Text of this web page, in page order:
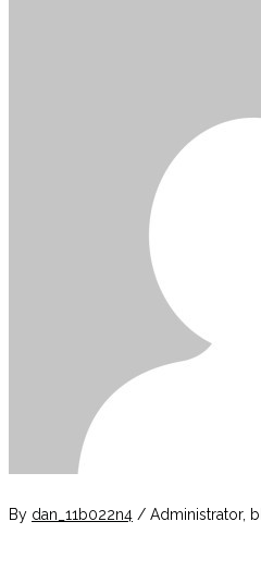
By dan_11b022n4 / Administrator,